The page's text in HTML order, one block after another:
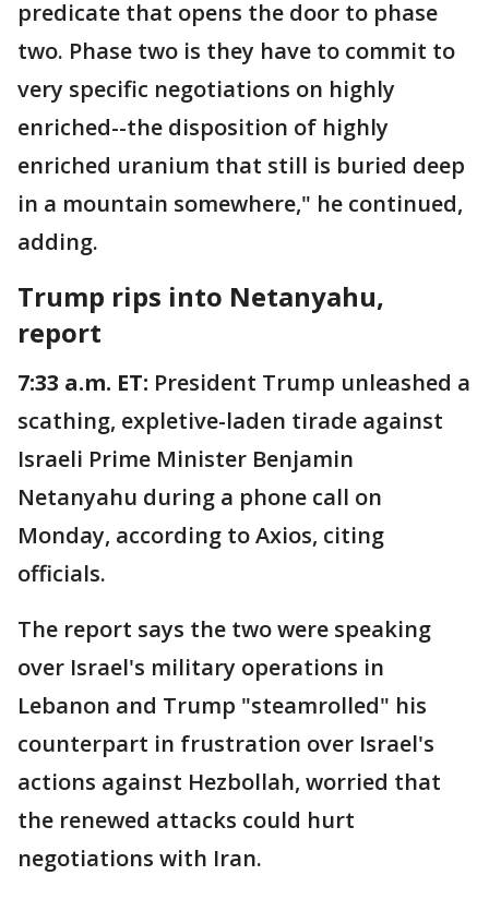
predicate that opens the door to phase
two. Phase two is they have to commit to
very specific negotiations on highly
enriched--the disposition of highly
enriched uranium that still is buried deep
in a mountain somewhere," he continued,
adding.
Trump rips into Netanyahu,
report
7:33 a.m. ET: President Trump unleashed a
scathing, expletive-laden tirade against
Israeli Prime Minister Benjamin
Netanyahu during a phone call on
Monday, according to Axios, citing
officials.
The report says the two were speaking
over Israel's military operations in
Lebanon and Trump "steamrolled" his
counterpart in frustration over Israel's
actions against Hezbollah, worried that
the renewed attacks could hurt
negotiations with Iran.